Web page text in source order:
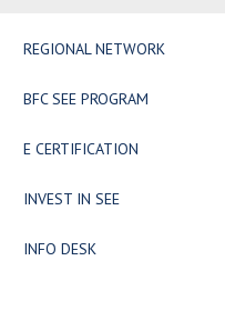
REGIONAL NETWORK
BFC SEE PROGRAM
E CERTIFICATION
INVEST IN SEE
INFO DESK